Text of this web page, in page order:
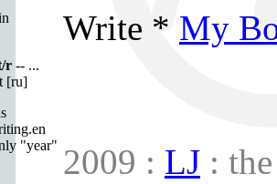
r -- ...
[ru]
"year"
Write * My
2009 : LJ :